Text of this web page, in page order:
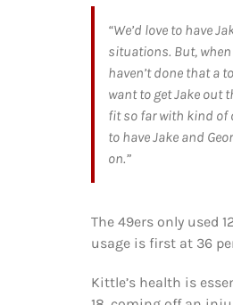
“We’d love to have
situations. But,
haven’t done that a
want to get Jake out
fit so far with kind of
to have Jake and
on.”
The 49ers only used
usage is first at 36
Kittle’s health is